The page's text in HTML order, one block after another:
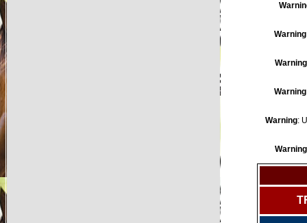
Warning
Warning
Warning
Warning:
Warning